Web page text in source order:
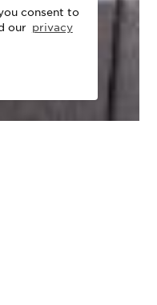
consent to
our privacy